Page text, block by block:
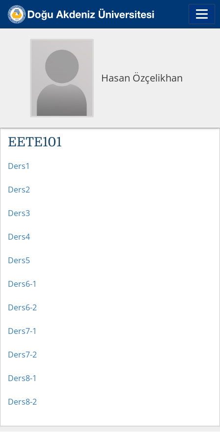
Hasan Özçelikhan
EETE101
Ders1
Ders2
Ders3
Ders4
Ders5
Ders6-1
Ders6-2
Ders7-1
Ders7-2
Ders8-1
Ders8-2